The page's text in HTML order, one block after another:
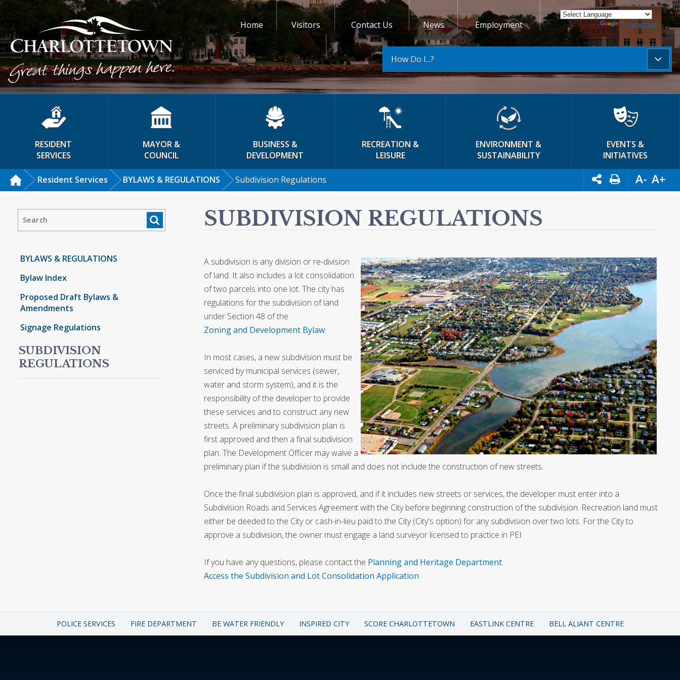
Home Visitors Contact Us News Employment Powered by Translate
How Do I...?
RESIDENT
SERVICES
MAYOR &
COUNCIL
BUSINESS &
DEVELOPMENT
RECREATION &
LEISURE
ENVIRONMENT &
SUSTAINABILITY
EVENTS &
INITIATIVES
Resident Services BYLAWS & REGULATIONS Subdivision Regulations A- A+
BYLAWS & REGULATIONS
Bylaw Index
Proposed Draft Bylaws &
Amendments
Signage Regulations
SUBDIVISION
REGULATIONS
SUBDIVISION REGULATIONS
A subdivision is any division or re-division
of land. It also includes a lot consolidation
of two parcels into one lot. The city has
regulations for the subdivision of land
under Section 48 of the
Zoning and Development Bylaw.
In most cases, a new subdivision must be
serviced by municipal services (sewer,
water and storm system), and it is the
responsibility of the developer to provide
these services and to construct any new
streets. A preliminary subdivision plan is
first approved and then a final subdivision
plan. The Development Officer may waive a
preliminary plan if the subdivision is small and does not include the construction of new streets.
Once the final subdivision plan is approved, and if it includes new streets or services, the developer must enter into a
Subdivision Roads and Services Agreement with the City before beginning construction of the subdivision. Recreation land must
either be deeded to the City or cash-in-lieu paid to the City (City's option) for any subdivision over two lots. For the City to
approve a subdivision, the owner must engage a land surveyor licensed to practice in PEI.
If you have any questions, please contact the Planning and Heritage Department.
Access the Subdivision and Lot Consolidation Application
POLICE SERVICES FIRE DEPARTMENT BE WATER FRIENDLY INSPIRED CITY SCORE CHARLOTTETOWN EASTLINK CENTRE BELL ALIANT CENTRE